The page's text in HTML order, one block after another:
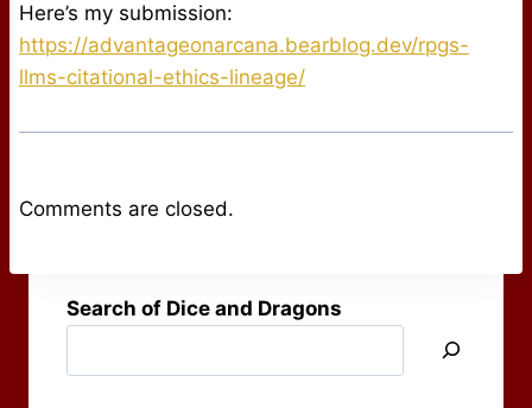
Here’s my submission:
https://advantageonarcana.bearblog.dev/rpgs-
llms-citational-ethics-lineage/
Comments are closed.
Search of Dice and Dragons